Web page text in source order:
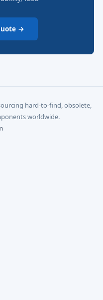
→
hard-to-find, obsolete,
worldwide.